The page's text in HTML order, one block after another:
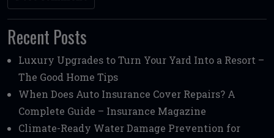
Recent Posts
Luxury Upgrades to Turn Your Yard Into a Resort –
The Good Home Tips
When Does Auto Insurance Cover Repairs? A
Complete Guide – Insurance Magazine
Climate-Ready Water Damage Prevention for